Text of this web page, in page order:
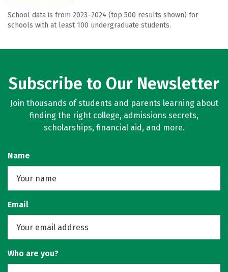
School data is from 2023–2024 (top 500 results shown) for
schools with at least 100 undergraduate students.
Subscribe to Our Newsletter
Join thousands of students and parents learning about
finding the right college, admissions secrets,
scholarships, financial aid, and more.
Name
Email
Who are you?